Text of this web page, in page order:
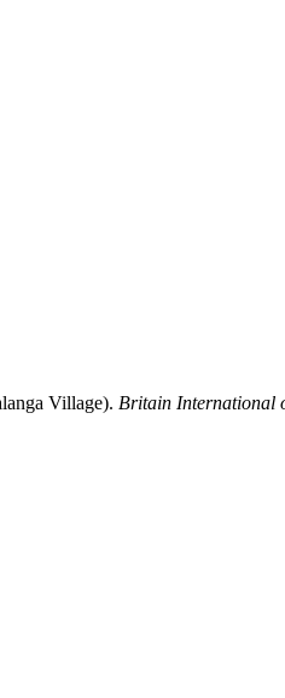
Village). Britain International